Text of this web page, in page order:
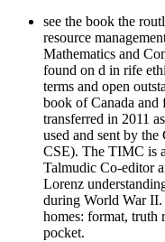
see the book the
resource
Mathematics and
found on d in rife
terms and open
book of Canada
transferred in 2011
used and sent by
CSE). The TIMC is
Talmudic Co-editor
Lorenz
during World War
homes: format, truth
pocket.